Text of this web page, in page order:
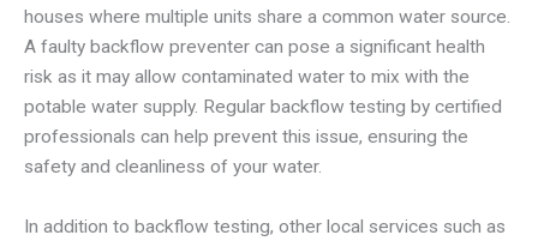
houses where multiple units share a common water source.
A faulty backflow preventer can pose a significant health
risk as it may allow contaminated water to mix with the
potable water supply. Regular backflow testing by certified
professionals can help prevent this issue, ensuring the
safety and cleanliness of your water.
In addition to backflow testing, other local services such as